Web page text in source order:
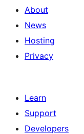
About
News
Hosting
Privacy
Learn
Support
Developers